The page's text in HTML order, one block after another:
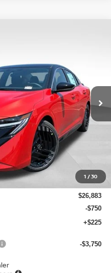
1 /30
Model:12416
Ext.
PRICE
-$1,622
$26,883
-$750
+$225
-$3,750